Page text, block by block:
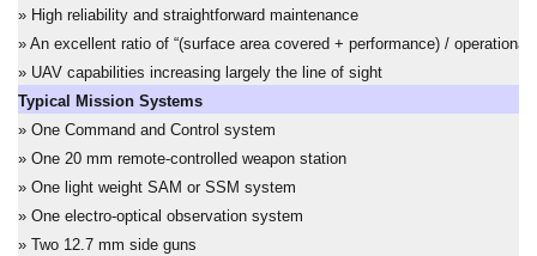
» High reliability and straightforward maintenance
» An excellent ratio of “(surface area covered + performance) / operational
» UAV capabilities increasing largely the line of sight
Typical Mission Systems
» One Command and Control system
» One 20 mm remote-controlled weapon station
» One light weight SAM or SSM system
» One electro-optical observation system
» Two 12.7 mm side guns